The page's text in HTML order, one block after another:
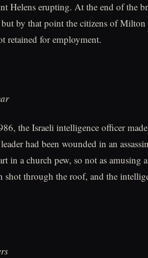
Helens erupting. At the end of the
by that point the citizens of
retained for employment.
the Israeli intelligence officer
had been wounded in an
in a church pew, so not as amusing
shot through the roof, and the